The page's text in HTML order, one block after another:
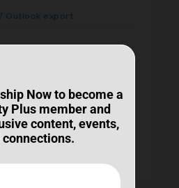
Google Calendar
/ Outlook export
Now to become a
Plus member and
content, events,
connections.